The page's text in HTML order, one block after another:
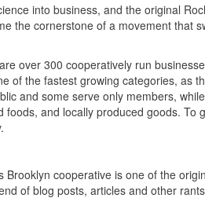
into business, and the original
the cornerstone of a movement that
over 300 cooperatively run
of the fastest growing categories, as
and some serve only members,
and locally produced goods. To
Brooklyn cooperative is one of the
of blog posts, articles and other